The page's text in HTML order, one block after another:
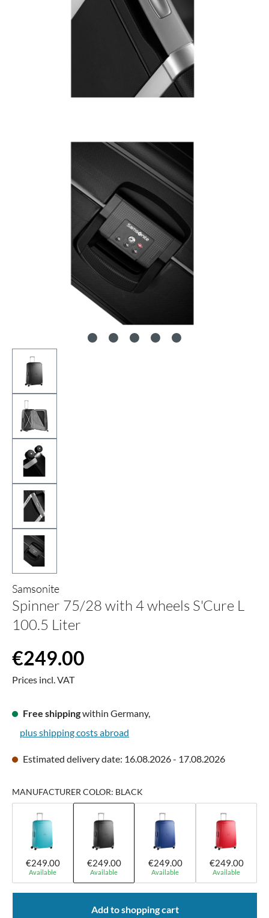
Samsonite
Spinner 75/28 with 4 wheels S'Cure L
100.5 Liter
Regular price:
€249.00
Prices incl. VAT
Free shippingwithin Germany,
plus shipping costs abroad
Estimated delivery date: 16.08.2026 - 17.08.2026
MANUFACTURER COLOR: BLACK
€249.00
Available
€249.00
Available
€249.00
Available
€249.00
Available
Add to shopping cart